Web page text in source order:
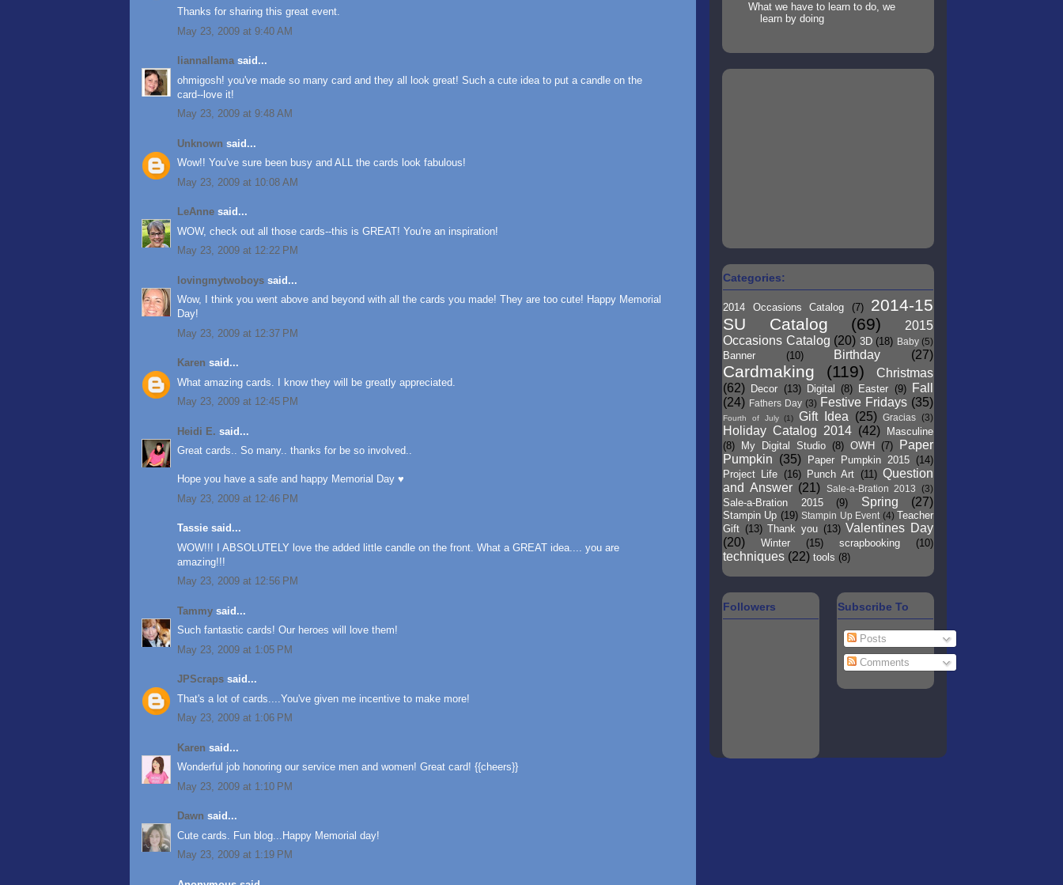
Thanks for sharing this great event.
May 23, 2009 at 9:40 AM
liannallamasaid...
ohmigosh! you've made so many card and they all look great! Such a cute idea to put a candle on the
card--love it!
May 23, 2009 at 9:48 AM
Unknown said...
Wow!! You've sure been busy and ALL the cards look fabulous!
May 23, 2009 at 10:08 AM
LeAnne said...
WOW, check out all those cards--this is GREAT! You're an inspiration!
May 23, 2009 at 12:22 PM
lovingmytwoboys said...
Wow, I think you went above and beyond with all the cards you made! They are too cute! Happy Memorial
Day!
May 23, 2009 at 12:37 PM
Karen said...
What amazing cards. I know they will be greatly appreciated.
May 23, 2009 at 12:45 PM
Heidi E. said...
Great cards.. So many.. thanks for be so involved..
Hope you have a safe and happy Memorial Day ♥
May 23, 2009 at 12:46 PM
Tassie said...
WOW!!! I ABSOLUTELY love the added little candle on the front. What a GREAT idea.... you are
amazing!!!
May 23, 2009 at 12:56 PM
Tammy said...
Such fantastic cards! Our heroes will love them!
May 23, 2009 at 1:05 PM
JPScraps said...
That's a lot of cards....You've given me incentive to make more!
May 23, 2009 at 1:06 PM
Karen said...
Wonderful job honoring our service men and women! Great card! {{cheers}}
May 23, 2009 at 1:10 PM
Dawn said...
Cute cards. Fun blog...Happy Memorial day!
May 23, 2009 at 1:19 PM
What we have to learn to do, we
learn by doing
Categories:
2014 Occasions Catalog (7)
2014-15
SU Catalog
(69)
2015
Occasions Catalog (20) 3D (18) Baby (5)
Banner (10) Birthday (27)
Cardmaking (119)
Christmas
(62) Decor (13) Digital (8) Easter (9)
Fall
(24) Fathers Day (3) Festive Fridays (35)
Fourth of July (1) Gift Idea (25) Gracias (3)
Holiday Catalog 2014 (42)
Masculine
(8)
My Digital Studio (8) OWH (7)
Paper
Pumpkin (35) Paper Pumpkin 2015 (14)
Project Life (16) Punch Art (11) Question
and Answer (21) Sale-a-Bration 2013 (3)
Sale-a-Bration 2015 (9) Spring (27)
Stampin Up (19) Stampin Up Event (4) Teacher
Gift (13) Thank you (13) Valentines Day
(20)
Winter (15) scrapbooking (10)
techniques (22) tools (8)
Followers Subscribe To
Posts
Comments